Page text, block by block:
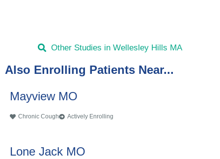
Other Studies in Wellesley Hills MA
Also Enrolling Patients Near...
Mayview MO
Chronic Cough Actively Enrolling
Lone Jack MO